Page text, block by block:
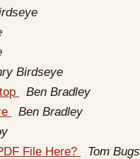
Birdseye
Ben Bradley
Ben Bradley
File Here?
Tom Bugs